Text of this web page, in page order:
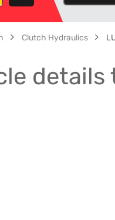
Clutch Hydraulics